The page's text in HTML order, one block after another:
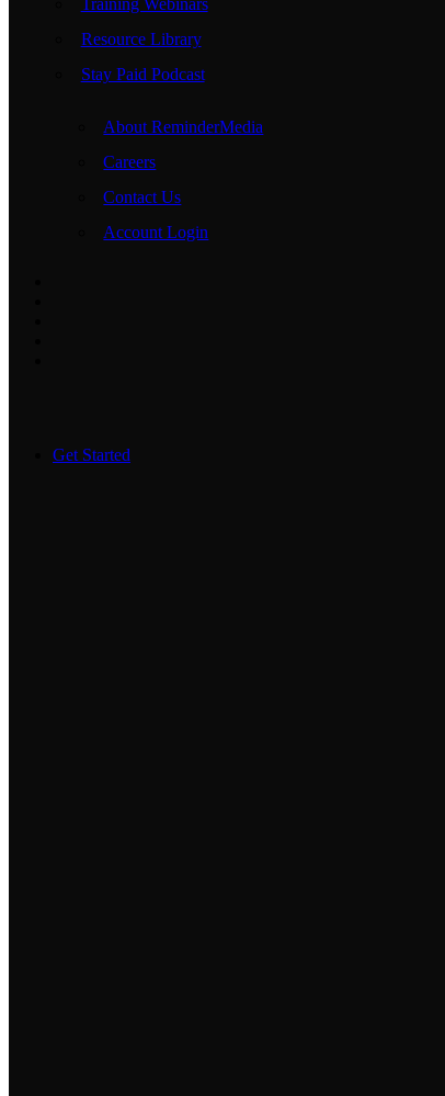
Training Webinars
Resource Library
Stay Paid Podcast
About ReminderMedia
Careers
Contact Us
Account Login
Get Started